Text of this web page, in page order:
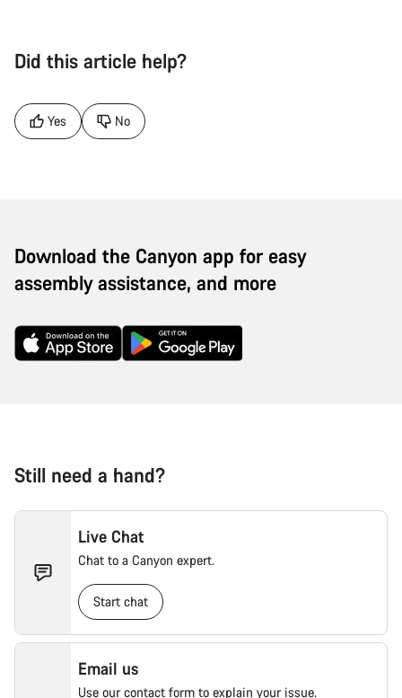
Did this article help?
Yes No
Download the Canyon app for easy
assembly assistance, and more
Still need a hand?
Live Chat
Chat to a Canyon expert.
Start chat
Email us
Use our contact form to explain your issue.